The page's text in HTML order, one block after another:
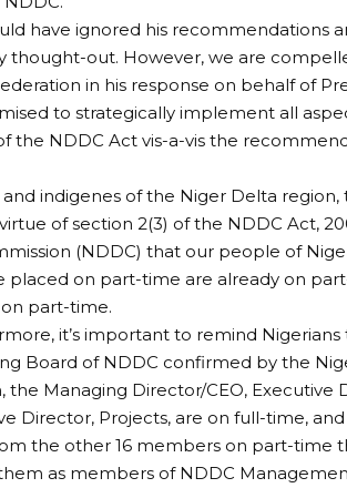
have ignored his recommendations
thought-out. However, we are
in his response on behalf of
to strategically implement all
the NDDC Act vis-a-vis the
indigenes of the Niger Delta
of section 2(3) of the NDDC Act,
(NDDC) that our people of
placed on part-time are already on
part-time.
it’s important to remind
Board of NDDC confirmed by the
the Managing Director/CEO, Executive
Director, Projects, are on full-time,
the other 16 members on part-time
as members of NDDC